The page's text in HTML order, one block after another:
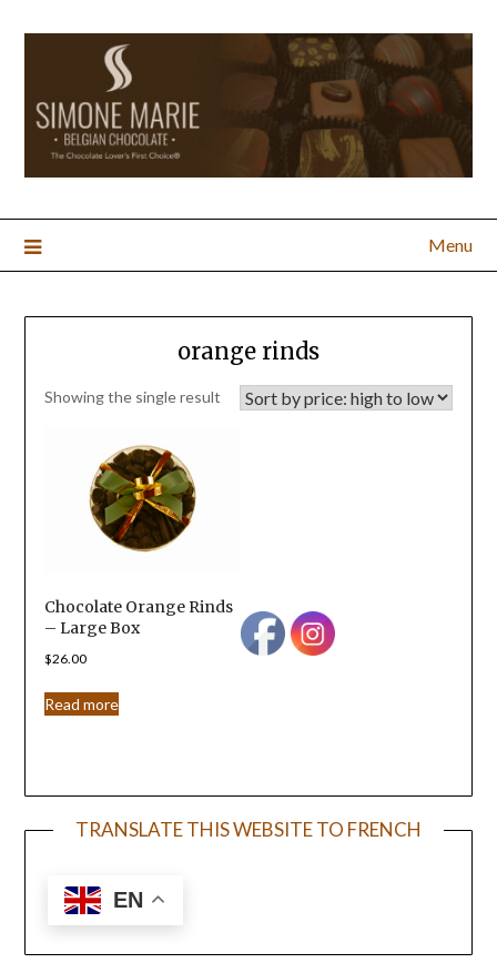
Menu
orange rinds
Showing the single result
Chocolate Orange Rinds
– Large Box
$26.00
Read more
TRANSLATE THIS WEBSITE TO FRENCH
EN